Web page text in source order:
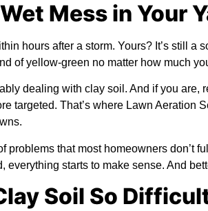
Mess in Your
hours after a storm. Yours? It’s still a
of yellow-green no matter how much
dealing with clay soil. And if you are,
targeted. That’s where Lawn Aeration
problems that most homeowners don’t
everything starts to make sense. And
Soil So